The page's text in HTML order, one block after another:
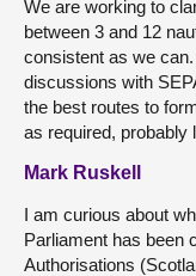
We are working to
between 3 and 12
consistent as we
discussions with
the best routes to
as required, probably
Mark Ruskell
I am curious about
Parliament has been
Authorisations